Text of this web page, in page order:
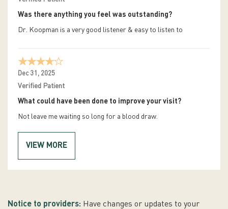
Was there anything you feel was outstanding?
Dr. Koopman is a very good listener & easy to listen to
Dec 31, 2025
Verified Patient
What could have been done to improve your visit?
Not leave me waiting so long for a blood draw.
VIEW MORE
Notice to providers: Have changes or updates to your